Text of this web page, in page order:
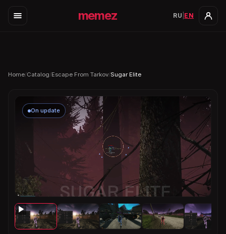
memez RU EN
Home/Catalog/Escape From Tarkov/Sugar Elite
On update